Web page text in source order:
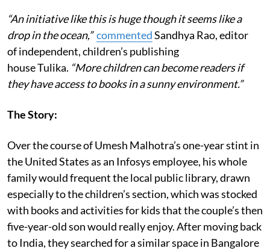
“An initiative like this is huge though it seems like a
drop in the ocean,” commentedSandhya Rao, editor
of independent, children’s publishing
house Tulika. “More children can become readers if
they have access to books in a sunny environment.”
The Story:
Over the course of Umesh Malhotra’s one-year stint in
the United States as an Infosys employee, his whole
family would frequent the local public library, drawn
especially to the children’s section, which was stocked
with books and activities for kids that the couple’s then
five-year-old son would really enjoy. After moving back
to India, they searched for a similar space in Bangalore